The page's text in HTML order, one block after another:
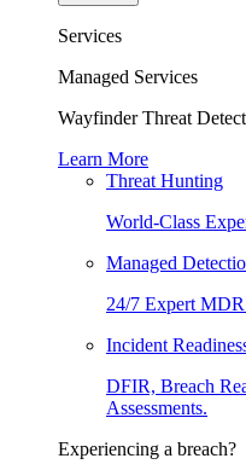
Services
Managed Services
Wayfinder Threat
Learn More
Threat Hunting
World-Class
Managed
24/7 Expert
Incident
DFIR, Breach
Assessments.
Experiencing a breach?